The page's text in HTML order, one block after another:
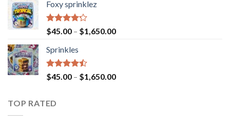
Foxy sprinklez
Rated
4.23
of 5
$45.00 – $1,650.00
Sprinkles
Rated
4.43
$45.00 – $1,650.00
TOP RATED